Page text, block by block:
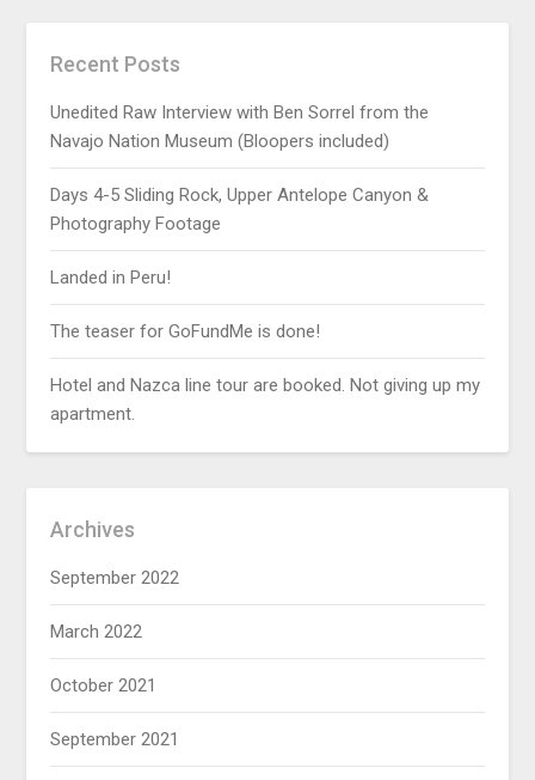
Recent Posts
Unedited Raw Interview with Ben Sorrel from the
Navajo Nation Museum (Bloopers included)
Days 4-5 Sliding Rock, Upper Antelope Canyon &
Photography Footage
Landed in Peru!
The teaser for GoFundMe is done!
Hotel and Nazca line tour are booked. Not giving up my
apartment.
Archives
September 2022
March 2022
October 2021
September 2021